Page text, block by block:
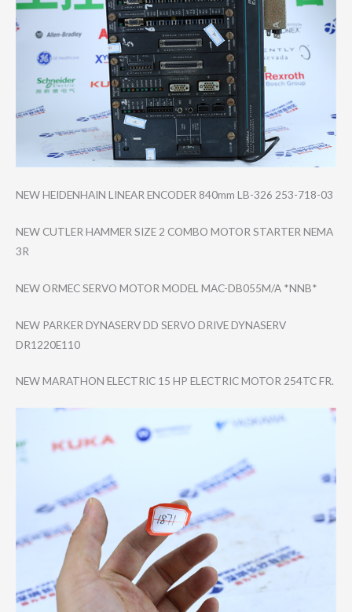
NEW HEIDENHAIN LINEAR ENCODER 840mm LB-326 253-718-03
NEW CUTLER HAMMER SIZE 2 COMBO MOTOR STARTER NEMA
3R
NEW ORMEC SERVO MOTOR MODEL MAC-DB055M/A *NNB*
NEW PARKER DYNASERV DD SERVO DRIVE DYNASERV
DR1220E110
NEW MARATHON ELECTRIC 15 HP ELECTRIC MOTOR 254TC FR.